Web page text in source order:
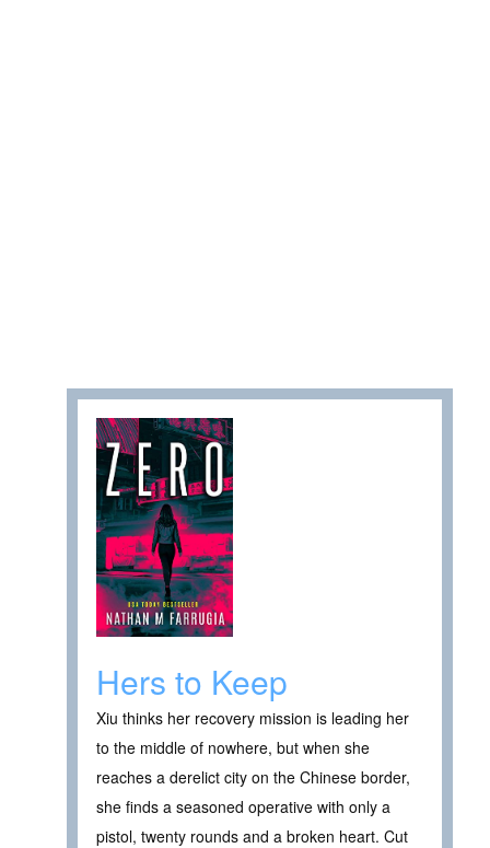
Hers to Keep
Xiu thinks her recovery mission is leading her
to the middle of nowhere, but when she
reaches a derelict city on the Chinese border,
she finds a seasoned operative with only a
pistol, twenty rounds and a broken heart. Cut